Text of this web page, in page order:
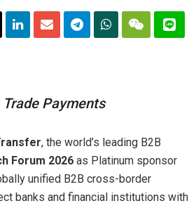
Payments
, the world’s leading B2B
Forum 2026 as Platinum sponsor
unified B2B cross-border
banks and financial institutions with